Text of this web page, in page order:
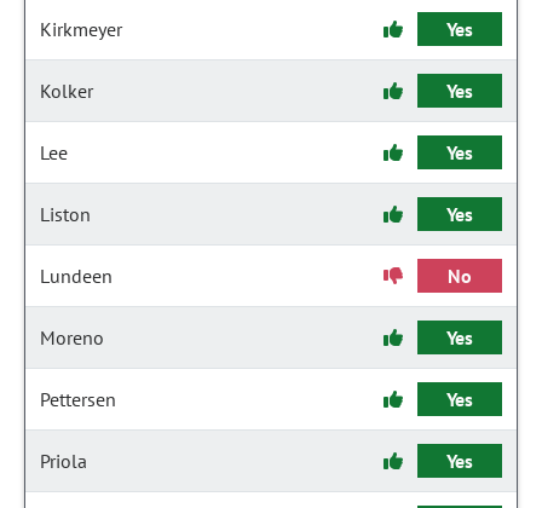
Kirkmeyer Yes
Kolker Yes
Lee Yes
Liston Yes
Lundeen No
Moreno Yes
Pettersen Yes
Priola Yes